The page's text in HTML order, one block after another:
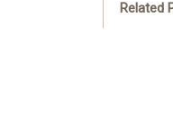
Related